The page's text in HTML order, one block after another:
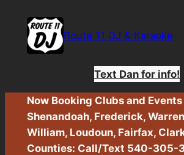
content
Route 11 DJ & Karaoke
Text Dan for info!
Now Booking Clubs and
Shenandoah, Frederick,
William, Loudoun, Fairfax,
Counties: Call/Text 540-305-